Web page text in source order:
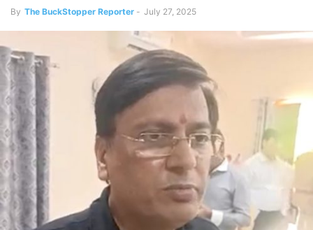
By The BuckStopper Reporter - July 27, 2025